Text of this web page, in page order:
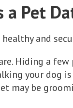
a Pet
healthy and
Hiding a
your dog
may be